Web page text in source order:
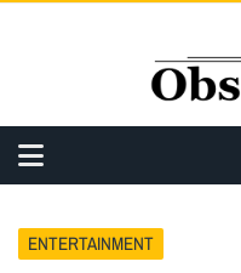
ENTERTAINMENT